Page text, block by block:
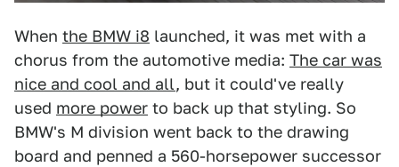
When the BMW i8 launched, it was met with a
chorus from the automotive media: The car was
nice and cool and all, but it could've really
used more power to back up that styling. So
BMW's M division went back to the drawing
board and penned a 560-horsepower successor